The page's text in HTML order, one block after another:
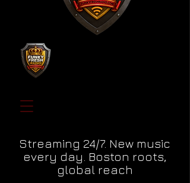
Streaming 24/7. New music
every day. Boston roots,
global reach